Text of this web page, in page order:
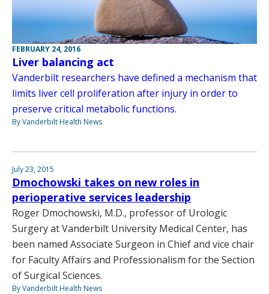
FEBRUARY 24, 2016
Liver balancing act
Vanderbilt researchers have defined a mechanism that
limits liver cell proliferation after injury in order to
preserve critical metabolic functions.
By Vanderbilt Health News
July 23, 2015
Dmochowski takes on new roles in
perioperative services leadership
Roger Dmochowski, M.D., professor of Urologic
Surgery at Vanderbilt University Medical Center, has
been named Associate Surgeon in Chief and vice chair
for Faculty Affairs and Professionalism for the Section
of Surgical Sciences.
By Vanderbilt Health News